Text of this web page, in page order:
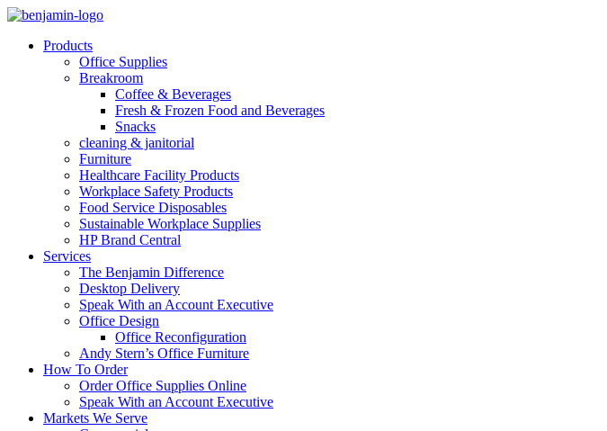
Products
Office Supplies
Breakroom
Coffee & Beverages
Fresh & Frozen Food and Beverages
Snacks
cleaning & janitorial
Furniture
Healthcare Facility Products
Workplace Safety Products
Food Service Disposables
Sustainable Workplace Supplies
HP Brand Central
Services
The Benjamin Difference
Desktop Delivery
Speak With an Account Executive
Office Design
Office Reconfiguration
Andy Stern’s Office Furniture
How To Order
Order Office Supplies Online
Speak With an Account Executive
Markets We Serve